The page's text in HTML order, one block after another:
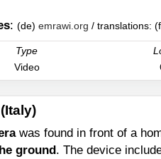
: (de) emrawi.org / translations:
Type
Video
was found in front of a
ground. The device